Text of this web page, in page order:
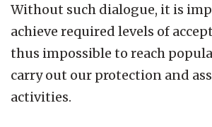
Without such dialogue, it is
achieve required levels of
thus impossible to reach
carry out our protection and
activities.